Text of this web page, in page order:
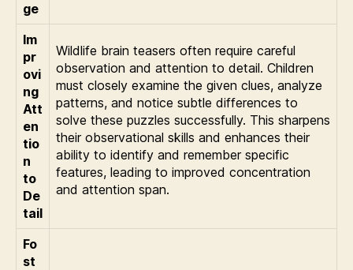
ge
Im
pr
ovi
ng
Att
en
tio
n
to
De
tail
Wildlife brain teasers often require careful
observation and attention to detail. Children
must closely examine the given clues, analyze
patterns, and notice subtle differences to
solve these puzzles successfully. This sharpens
their observational skills and enhances their
ability to identify and remember specific
features, leading to improved concentration
and attention span.
Fo
st